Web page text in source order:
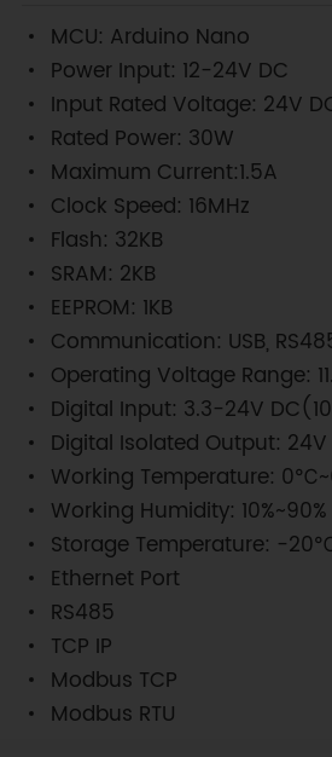
MCU: Arduino Nano
Power Input: 12-24V DC
Input Rated Voltage: 24V
Rated Power: 30W
Maximum Current:1.5A
Clock Speed: 16MHz
Flash: 32KB
SRAM: 2KB
EEPROM: 1KB
Communication: USB,
Operating Voltage Range:
Digital Input: 3.3-24V
Digital Isolated Output: 24V
Working Temperature:
Working Humidity: 10%~90%
Storage Temperature: -
Ethernet Port
RS485
TCP IP
Modbus TCP
Modbus RTU